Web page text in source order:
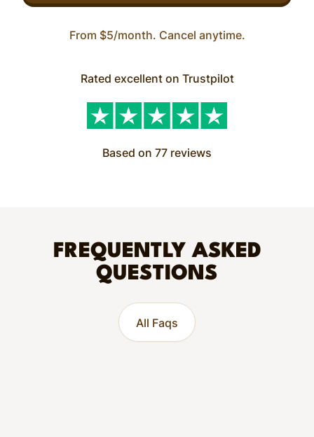
From $5/month. Cancel anytime.
Rated excellent on Trustpilot
Based on 77 reviews
FREQUENTLY ASKED
QUESTIONS
All Faqs